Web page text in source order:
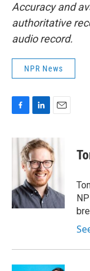
Accuracy and
authoritative
audio record.
NPR News
c
k
n
k
e
d
I
n
a
i
l